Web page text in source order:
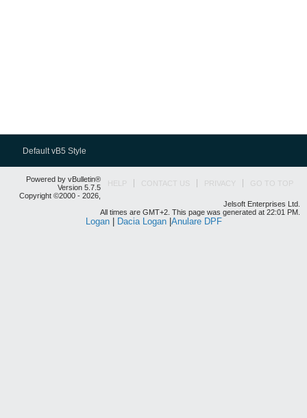
Default vB5 Style
HELP CONTACT US PRIVACY GO TO TOP
Powered by vBulletin®
Version 5.7.5
Copyright ©2000 - 2026,
Jelsoft Enterprises Ltd.
All times are GMT+2. This page was generated at 22:01 PM.
Logan| Dacia Logan| Anulare DPF